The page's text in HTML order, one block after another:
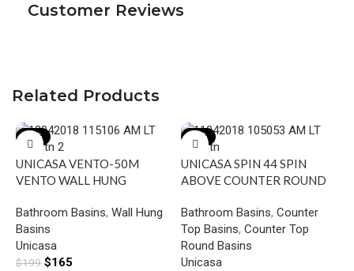
Customer Reviews
Related Products
-17%
UNICASA VENTO-50M
VENTO WALL HUNG
MIXER HOLE GLOSS WHITE
Bathroom Basins, Wall Hung
Basins
Unicasa
$199 $165
-19%
UNICASA SPIN 44 SPIN
ABOVE COUNTER ROUND
Bathroom Basins, Counter
Top Basins, Counter Top
Round Basins
Unicasa